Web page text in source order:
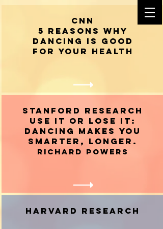
CNN
5 reasons why
dancing is good
for your health
STANFORD RESEARCH
Use It or Lose It:
Dancing Makes You
Smarter, Longer.
Richard Powers
HARVARD RESEARCH